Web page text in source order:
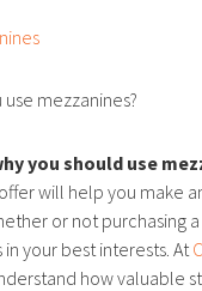
you should use
will help you make
or not purchasing
your best interests. At
how valuable